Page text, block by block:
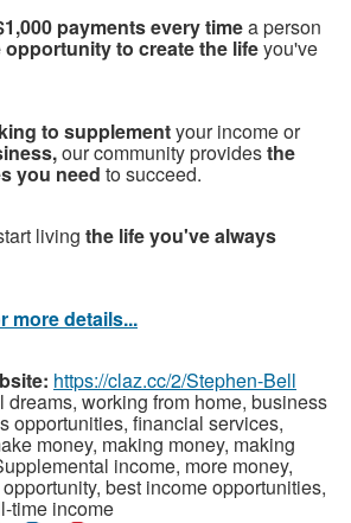
payments every timea person
opportunity to create the lifeyou've
to supplementyour income or
our community providesthe
you need to succeed.
living the life you've always
more details...
https://claz.cc/2/Stephen-Bell
dreams, working from home, business
opportunities, financial services,
money, making money, making
income, more money,
best income opportunities,
time income